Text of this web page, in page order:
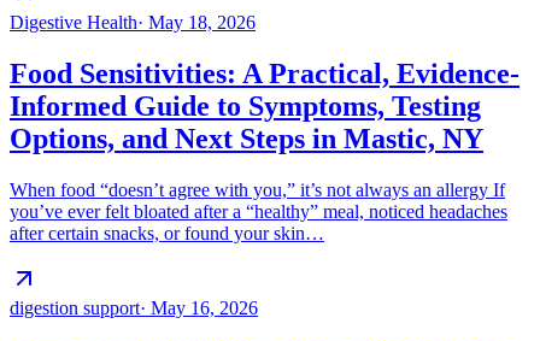
Digestive Health· May 18, 2026
Food Sensitivities: A Practical, Evidence-
Informed Guide to Symptoms, Testing
Options, and Next Steps in Mastic, NY
When food “doesn’t agree with you,” it’s not always an allergy If
you’ve ever felt bloated after a “healthy” meal, noticed headaches
after certain snacks, or found your skin…
digestion support· May 16, 2026